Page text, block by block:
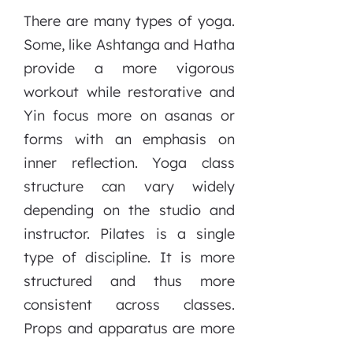
There are many types of yoga.
Some, like Ashtanga and Hatha
provide a more vigorous
workout while restorative and
Yin focus more on asanas or
forms with an emphasis on
inner reflection. Yoga class
structure can vary widely
depending on the studio and
instructor. Pilates is a single
type of discipline. It is more
structured and thus more
consistent across classes.
Props and apparatus are more